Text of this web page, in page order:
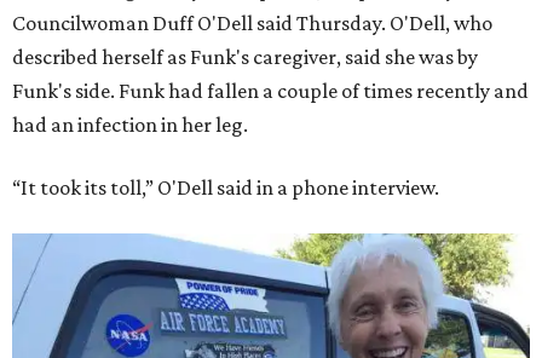
Councilwoman Duff O'Dell said Thursday. O'Dell, who
described herself as Funk's caregiver, said she was by
Funk's side. Funk had fallen a couple of times recently and
had an infection in her leg.
“It took its toll,” O'Dell said in a phone interview.